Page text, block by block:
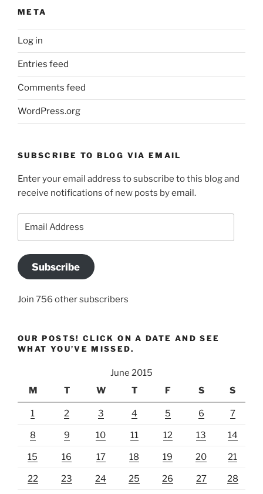
META
Log in
Entries feed
Comments feed
WordPress.org
SUBSCRIBE TO BLOG VIA EMAIL
Enter your email address to subscribe to this blog and
receive notifications of new posts by email.
Subscribe
Join 756 other subscribers
OUR POSTS! CLICK ON A DATE AND SEE
WHAT YOU’VE MISSED.
June 2015
M
T W T F S S
1 2 3 4 5 6 7
8 9 10 11 12 13 14
15 16 17 18 19 20 21
22 23 24 25 26 27 28